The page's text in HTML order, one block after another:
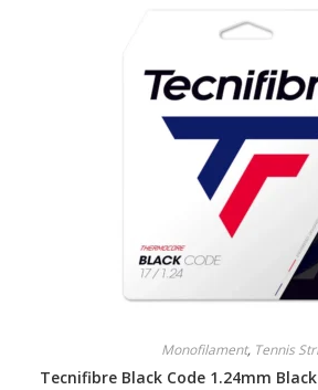
Monofilament, Tennis
Tecnifibre Black Code 1.24mm